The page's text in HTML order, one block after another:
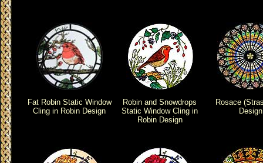
Fat Robin Static Window
Cling in Robin Design
Robin and Snowdrops
Static Window Cling in
Robin Design
Rosace
Design